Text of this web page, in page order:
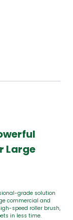
Large
grade solution
commercial and
speed roller brush,
in less time.